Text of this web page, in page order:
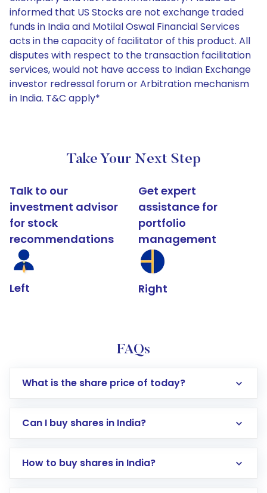
informed that US Stocks are not exchange traded
funds in India and Motilal Oswal Financial Services
acts in the capacity of facilitator of this product. All
disputes with respect to the transaction facilitation
services, would not have access to Indian Exchange
investor redressal forum or Arbitration mechanism
in India. T&C apply*
Take Your Next Step
Talk to our
investment advisor
for stock
recommendations
Left
Get expert
assistance for
portfolio
management
Right
FAQs
What is the share price of today?
Can I buy shares in India?
How to buy shares in India?